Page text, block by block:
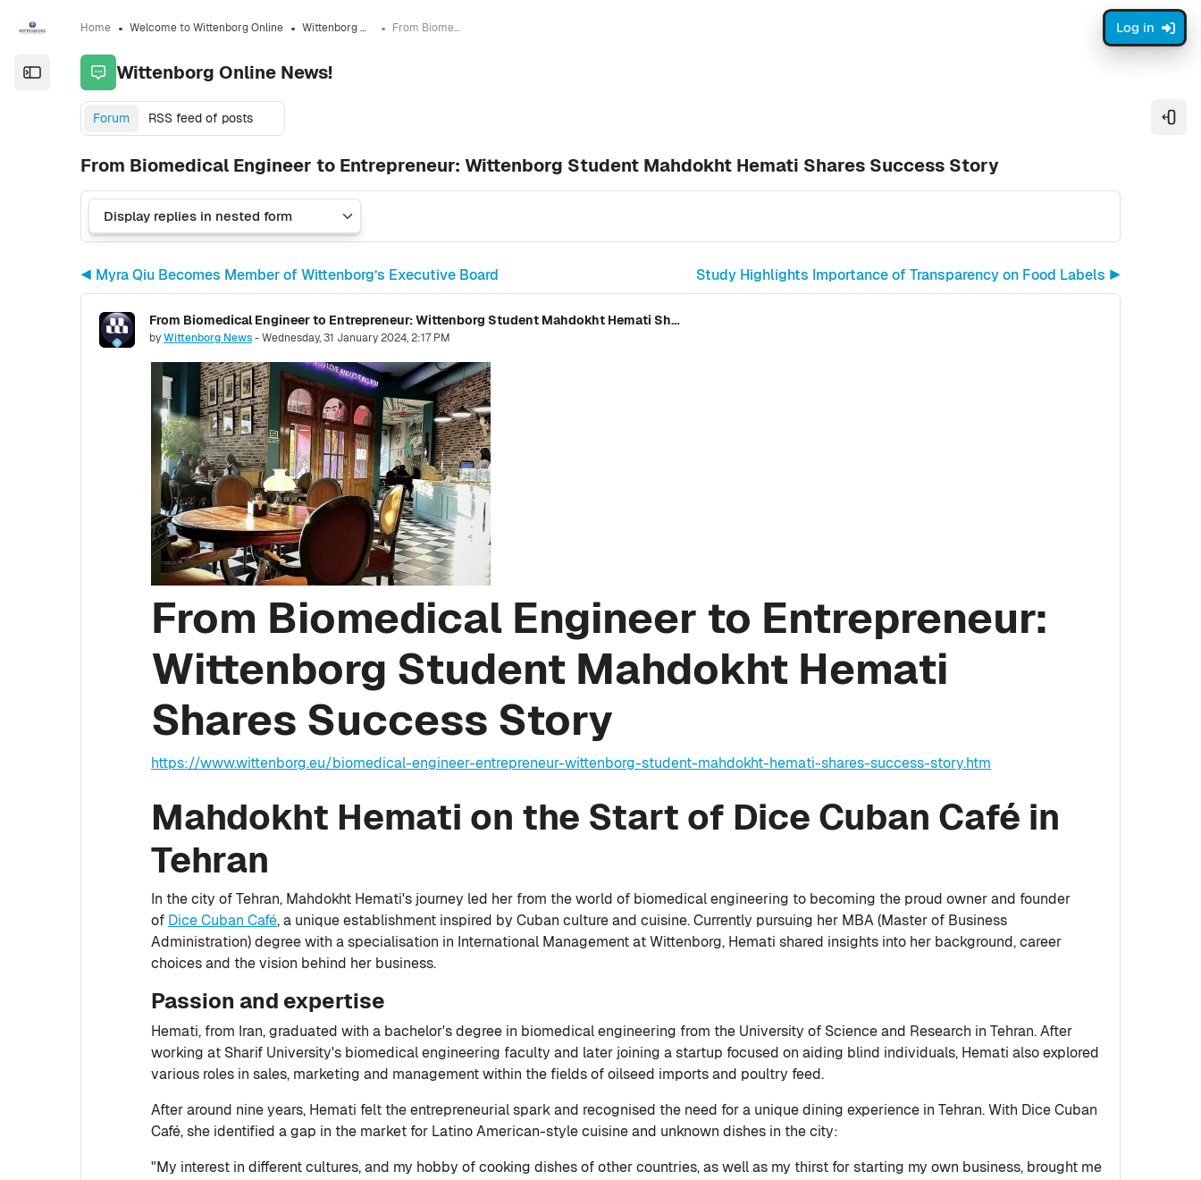
Open the sidebar
Log in
Home Welcome to Wittenborg Online Wittenborg Online News! From Biomedical Engineer to Entrepreneur: Wittenborg Student Mahdokht Hemati Shares Success Story
Wittenborg Online News!
Forum RSS feed of posts
From Biomedical Engineer to Entrepreneur: Wittenborg Student Mahdokht Hemati Shares Success Story
◀︎ Myra Qiu Becomes Member of Wittenborg’s Executive Board Study Highlights Importance of Transparency on Food Labels ▶︎
From Biomedical Engineer to Entrepreneur: Wittenborg Student Mahdokht Hemati Shares Success Story
byWittenborg News-Wednesday, 31 January 2024, 2:17 PM
Number of replies: 0
From Biomedical Engineer to Entrepreneur:
Wittenborg Student Mahdokht Hemati
Shares Success Story
https://www.wittenborg.eu/biomedical-engineer-entrepreneur-wittenborg-student-mahdokht-hemati-shares-success-story.htm
Mahdokht Hemati on the Start of Dice Cuban Café in
Tehran
In the city of Tehran, Mahdokht Hemati's journey led her from the world of biomedical engineering to becoming the proud owner and founder
of Dice Cuban Café, a unique establishment inspired by Cuban culture and cuisine. Currently pursuing her MBA (Master of Business
Administration) degree with a specialisation in International Management at Wittenborg, Hemati shared insights into her background, career
choices and the vision behind her business.
Passion and expertise
Hemati, from Iran, graduated with a bachelor's degree in biomedical engineering from the University of Science and Research in Tehran. After
working at Sharif University's biomedical engineering faculty and later joining a startup focused on aiding blind individuals, Hemati also explored
various roles in sales, marketing and management within the fields of oilseed imports and poultry feed.
After around nine years, Hemati felt the entrepreneurial spark and recognised the need for a unique dining experience in Tehran. With Dice Cuban
Café, she identified a gap in the market for Latino American-style cuisine and unknown dishes in the city:
"My interest in different cultures, and my hobby of cooking dishes of other countries, as well as my thirst for starting my own business, brought me